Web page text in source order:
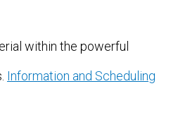
within the powerful
Information and Scheduling